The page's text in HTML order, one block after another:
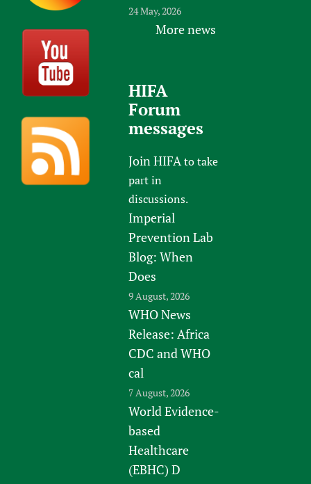
24 May, 2026
More news
HIFA
Forum
messages
Join HIFAto take
part in
discussions.
Imperial
Prevention Lab
Blog: When
Does
9 August, 2026
WHO News
Release: Africa
CDC and WHO
cal
7 August, 2026
World Evidence-
based
Healthcare
(EBHC) D